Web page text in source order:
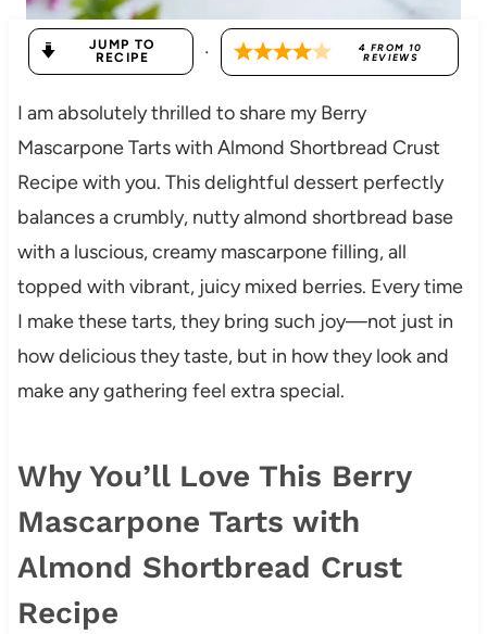
JUMP TO
RECIPE
· 4 FROM 10
REVIEWS
I am absolutely thrilled to share my Berry
Mascarpone Tarts with Almond Shortbread Crust
Recipe with you. This delightful dessert perfectly
balances a crumbly, nutty almond shortbread base
with a luscious, creamy mascarpone filling, all
topped with vibrant, juicy mixed berries. Every time
I make these tarts, they bring such joy—not just in
how delicious they taste, but in how they look and
make any gathering feel extra special.
Why You’ll Love This Berry
Mascarpone Tarts with
Almond Shortbread Crust
Recipe